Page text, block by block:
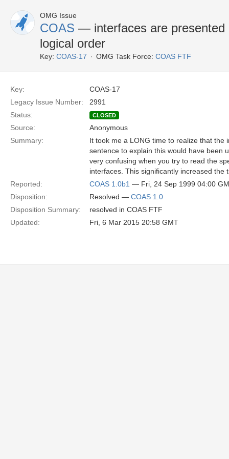
OMG Issue
COAS — interfaces are presented
logical order
Key: COAS-17 OMG Task Force: COAS FTF
Key:
COAS-17
Legacy Issue Number:
2991
Status:
CLOSED
Source:
Anonymous
Summary:
It took me a LONG time to realize that the
sentence to explain this would have been
very confusing when you try to read the
interfaces. This significantly increased
Reported:
COAS 1.0b1 — Fri, 24 Sep 1999 04:00
Disposition:
Resolved — COAS 1.0
Disposition Summary:
resolved in COAS FTF
Updated:
Fri, 6 Mar 2015 20:58 GMT